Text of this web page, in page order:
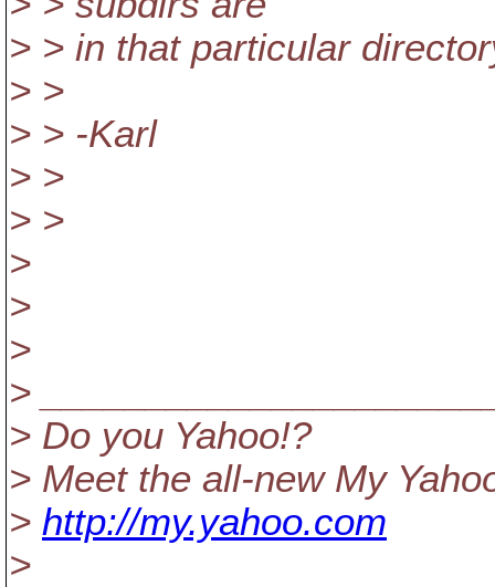
> > in that particular
> >
> > -Karl
> >
> >
>
>
>
>
> Do you Yahoo!?
> Meet the all-new My
> http://my.yahoo.com
>